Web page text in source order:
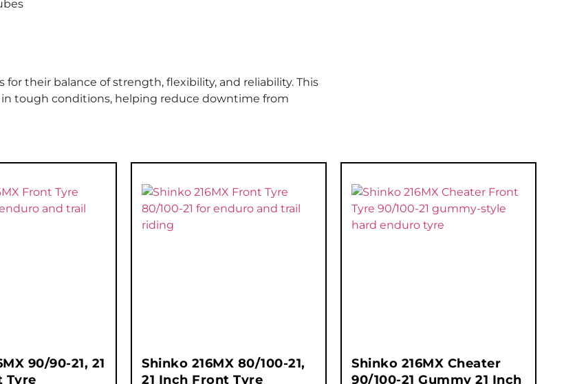
their balance of strength, flexibility, and reliability. This
tough conditions, helping reduce downtime from
90/90-21, 21
Tyre
Shinko 216MX 80/100-21,
21 Inch Front Tyre
Shinko 216MX Cheater
90/100-21 Gummy 21 Inch